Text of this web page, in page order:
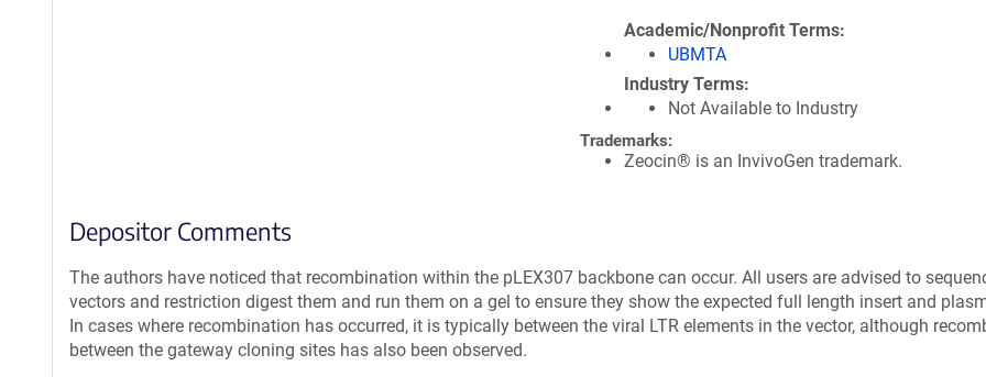
Academic/Nonprofit Terms
UBMTA
Industry Terms
Not Available to Industry
Trademarks:
Zeocin® is an InvivoGen trademark.
Depositor Comments
The authors have noticed that recombination within the pLEX307 backbone can occur. All users are advised to
vectors and restriction digest them and run them on a gel to ensure they show the expected full length insert and
In cases where recombination has occurred, it is typically between the viral LTR elements in the vector, although
between the gateway cloning sites has also been observed.